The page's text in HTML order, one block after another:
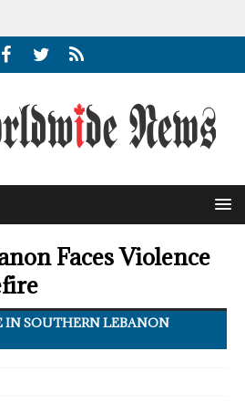
Faces Violence
IN SOUTHERN LEBANON